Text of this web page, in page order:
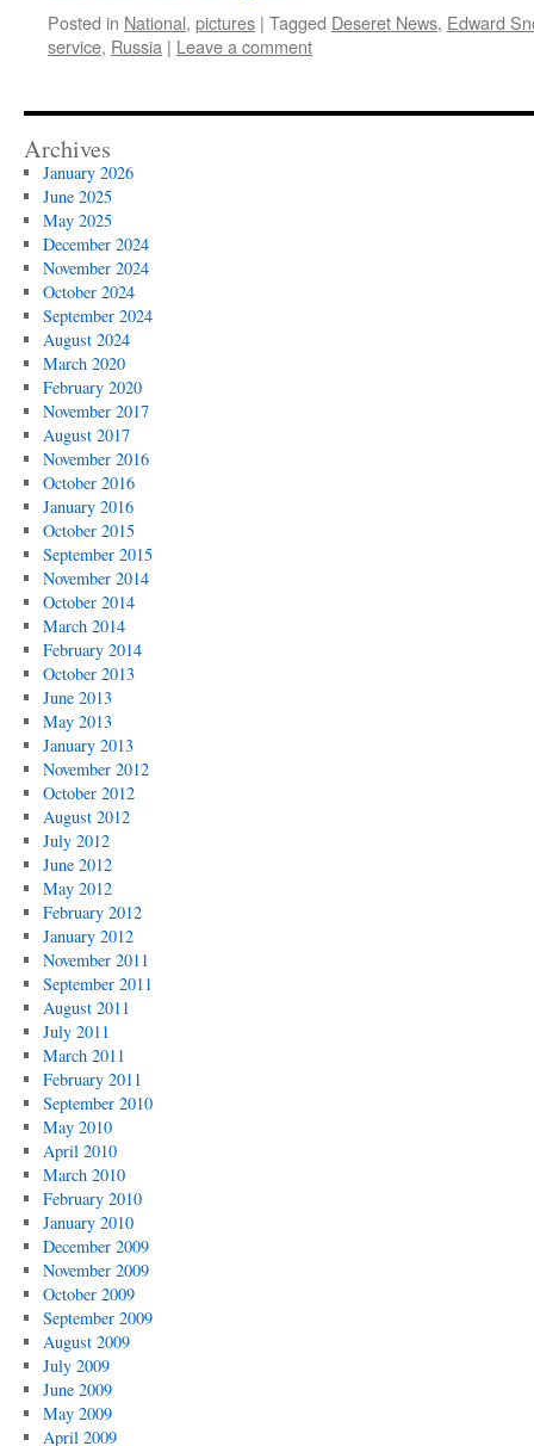
Posted in National, pictures | Tagged Deseret News, Edward
service, Russia | Leave a comment
Archives
January 2026
June 2025
May 2025
December 2024
November 2024
October 2024
September 2024
August 2024
March 2020
February 2020
November 2017
August 2017
November 2016
October 2016
January 2016
October 2015
September 2015
November 2014
October 2014
March 2014
February 2014
October 2013
June 2013
May 2013
January 2013
November 2012
October 2012
August 2012
July 2012
June 2012
May 2012
February 2012
January 2012
November 2011
September 2011
August 2011
July 2011
March 2011
February 2011
September 2010
May 2010
April 2010
March 2010
February 2010
January 2010
December 2009
November 2009
October 2009
September 2009
August 2009
July 2009
June 2009
May 2009
April 2009